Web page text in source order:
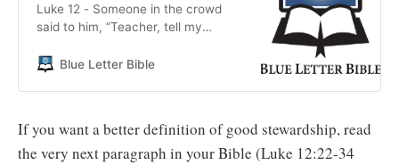
Luke 12 - Someone in the crowd
said to him, “Teacher, tell my
with me.”Blue Letter Bible
If you want a better definition of good stewardship, read
the very next paragraph in your Bible (Luke 12:22-34